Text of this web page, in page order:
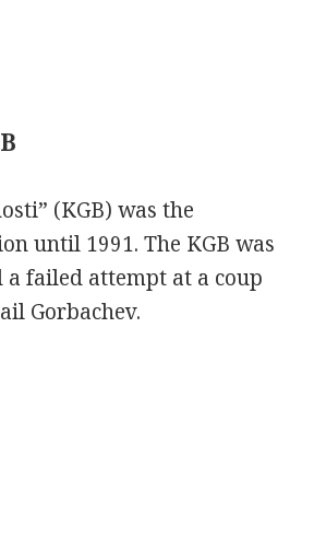
(KGB) was the
until 1991. The KGB was
a failed attempt at a coup
Gorbachev.